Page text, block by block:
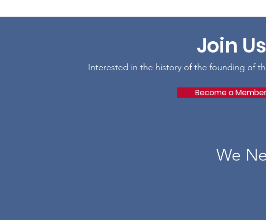
Join Us
Interested in the history of the founding of
Become a
We